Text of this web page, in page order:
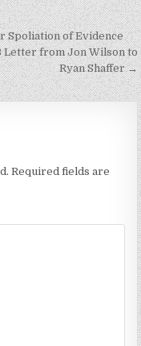
Spoliation of Evidence
Letter from Jon Wilson to
Ryan Shaffer →
Required fields are